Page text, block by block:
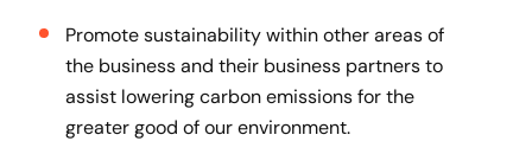
Promote sustainability within other areas of
the business and their business partners to
assist lowering carbon emissions for the
greater good of our environment.